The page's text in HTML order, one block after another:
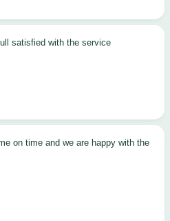
satisfied with the service